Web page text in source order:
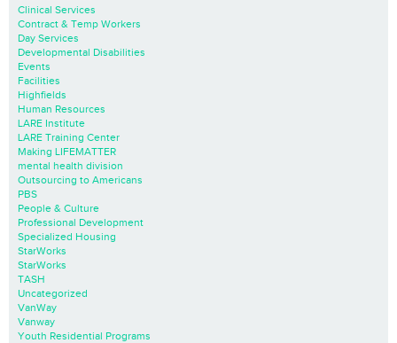
Clinical Services
Contract & Temp Workers
Day Services
Developmental Disabilities
Events
Facilities
Highfields
Human Resources
LARE Institute
LARE Training Center
Making LIFEMATTER
mental health division
Outsourcing to Americans
PBS
People & Culture
Professional Development
Specialized Housing
StarWorks
StarWorks
TASH
Uncategorized
VanWay
Vanway
Youth Residential Programs